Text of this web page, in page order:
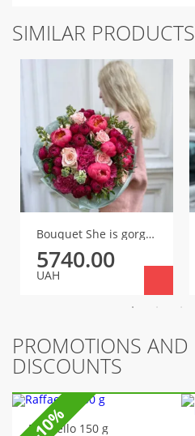
SIMILAR PRODUCTS
Bouquet She is gorgeous!
5740.00
UAH
PROMOTIONS AND
DISCOUNTS
Raffaello 150 g
-10%